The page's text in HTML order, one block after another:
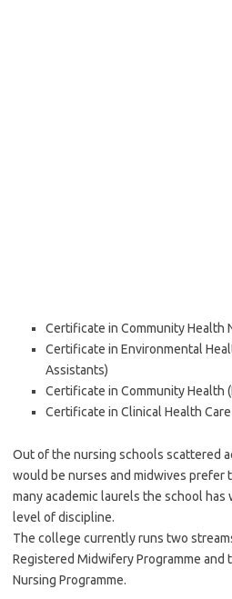
Certificate in Community Health
Certificate in Environmental
Assistants)
Certificate in Community Health
Certificate in Clinical Health
Out of the nursing schools scattered
would be nurses and midwives prefer
many academic laurels the school
level of discipline.
The college currently runs two
Registered Midwifery Programme and
Nursing Programme.